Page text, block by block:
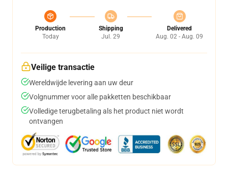
Production
Today
Shipping
Jul. 29
Delivered
Aug. 02 - Aug. 09
Veilige transactie
Wereldwijde levering aan uw deur
Volgnummer voor alle pakketten beschikbaar
Volledige terugbetaling als het product niet wordt
ontvangen